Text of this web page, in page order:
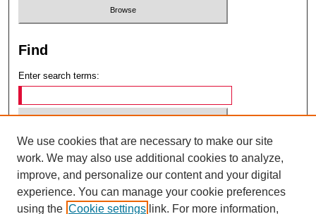
Find
Enter search terms:
Select context to search:
Advanced Search
We use cookies that are necessary to make our site
work. We may also use additional cookies to analyze,
improve, and personalize our content and your digital
experience. You can manage your cookie preferences
using the Cookie settings link. For more information,